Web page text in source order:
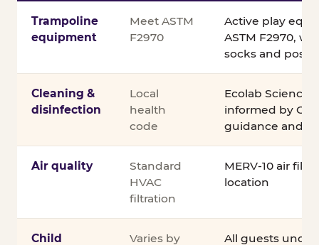
Trampoline
equipment
Meet ASTM
F2970
Active play
ASTM F2970,
socks and
Cleaning &
disinfection
Local
health
code
Ecolab Science
informed by
guidance and
Air quality
Standard
HVAC
filtration
MERV-10 air
location
Child
Varies by
All guests under